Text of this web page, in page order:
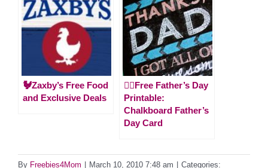
🐓Zaxby’s Free Food
and Exclusive Deals
🙋‍♂️Free Father’s Day
Printable:
Chalkboard Father’s
Day Card
By Freebies4Mom March 10, 2010 7:48 am Categories: